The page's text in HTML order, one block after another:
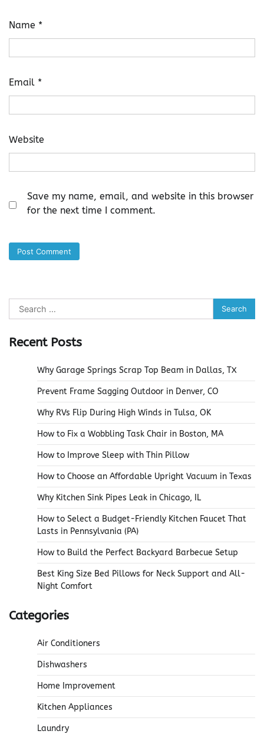
Name *
Email *
Website
Save my name, email, and website in this browser
for the next time I comment.
Search
for:
Recent Posts
Why Garage Springs Scrap Top Beam in Dallas, TX
Prevent Frame Sagging Outdoor in Denver, CO
Why RVs Flip During High Winds in Tulsa, OK
How to Fix a Wobbling Task Chair in Boston, MA
How to Improve Sleep with Thin Pillow
How to Choose an Affordable Upright Vacuum in Texas
Why Kitchen Sink Pipes Leak in Chicago, IL
How to Select a Budget-Friendly Kitchen Faucet That
Lasts in Pennsylvania (PA)
How to Build the Perfect Backyard Barbecue Setup
Best King Size Bed Pillows for Neck Support and All-
Night Comfort
Categories
Air Conditioners
Dishwashers
Home Improvement
Kitchen Appliances
Laundry